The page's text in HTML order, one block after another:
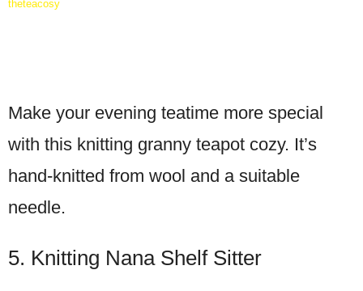
theteacosy
Make your evening teatime more special
with this knitting granny teapot cozy. It’s
hand-knitted from wool and a suitable
needle.
5. Knitting Nana Shelf Sitter